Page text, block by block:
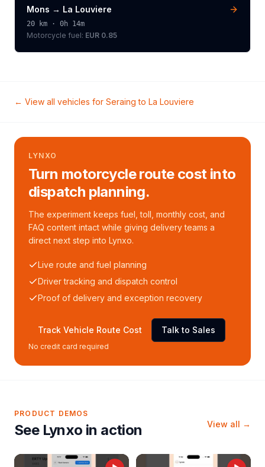
Mons → La Louviere
20 km · 0h 14m
Motorcycle fuel: EUR 0.85
← View all vehicles for Seraing to La Louviere
LYNXO
Turn motorcycle route cost into
dispatch planning.
The experiment keeps fuel, toll, monthly cost, and
FAQ content intact while giving delivery teams a
direct next step into Lynxo.
Live route and fuel planning
Driver tracking and dispatch control
Proof of delivery and exception recovery
Track Vehicle Route Cost Talk to Sales
No credit card required
PRODUCT DEMOS
See Lynxo in action View all →